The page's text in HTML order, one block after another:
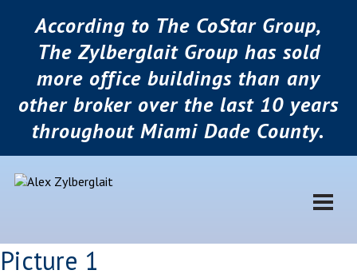
According to The CoStar Group,
The Zylberglait Group has sold
more office buildings than any
other broker over the last 10 years
throughout Miami Dade County.
Picture 1